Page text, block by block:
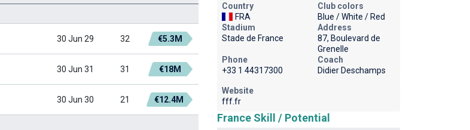
30 Jun 29 32 €5.3M
30 Jun 31 31 €18M
30 Jun 30 21 €12.4M
Country
FRA
Club colors
Blue / White / Red
Stadium
Stade de France
Address
87, Boulevard de
Grenelle
Phone
+33 1 44317300
Coach
Didier Deschamps
Website
fff.fr
France Skill / Potential